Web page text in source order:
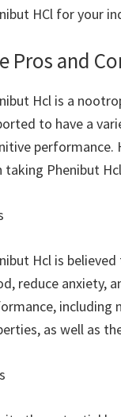
HCl for your
Pros and
Hcl is a
to have a
performance.
taking Phenibut
Hcl is
reduce anxiety,
including
as well as